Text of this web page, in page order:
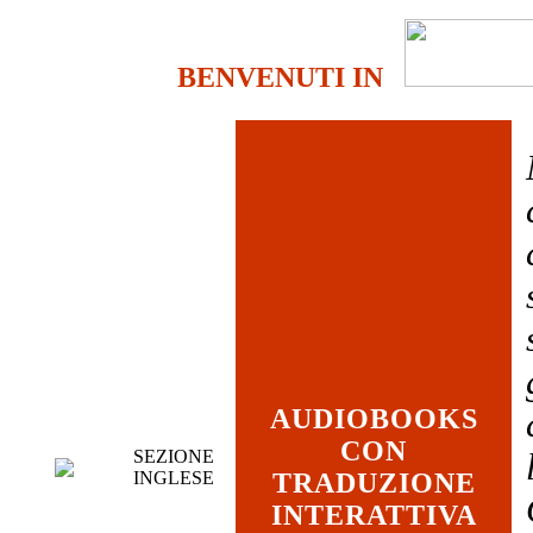
BENVENUTI IN
SEZIONE
INGLESE
AUDIOBOOKS
CON
TRADUZIONE
INTERATTIVA